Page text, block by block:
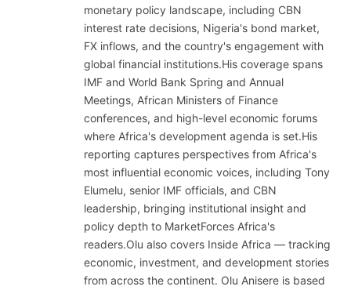
monetary policy landscape, including CBN
interest rate decisions, Nigeria's bond market,
FX inflows, and the country's engagement with
global financial institutions.His coverage spans
IMF and World Bank Spring and Annual
Meetings, African Ministers of Finance
conferences, and high-level economic forums
where Africa's development agenda is set.His
reporting captures perspectives from Africa's
most influential economic voices, including Tony
Elumelu, senior IMF officials, and CBN
leadership, bringing institutional insight and
policy depth to MarketForces Africa's
readers.Olu also covers Inside Africa — tracking
economic, investment, and development stories
from across the continent. Olu Anisere is based